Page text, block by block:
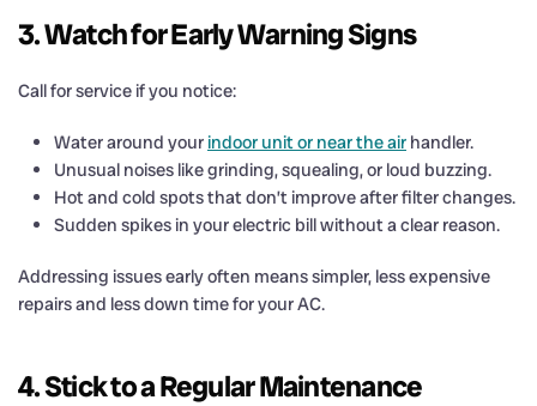
3. Watch for Early Warning Signs
Call for service if you notice:
Water around yourindoor unit or near the air handler.
Unusual noises like grinding, squealing, or loud buzzing.
Hot and cold spots that don’t improve after filter changes.
Sudden spikes in your electric bill without a clear reason.
Addressing issues early often means simpler, less expensive
repairs and less down time for your AC.
4. Stick to a Regular Maintenance